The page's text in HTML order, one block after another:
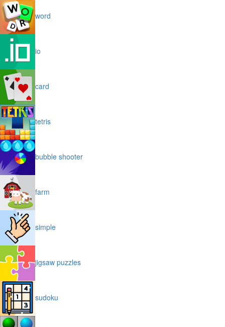
word
io
card
tetris
bubble shooter
farm
simple
jigsaw puzzles
sudoku